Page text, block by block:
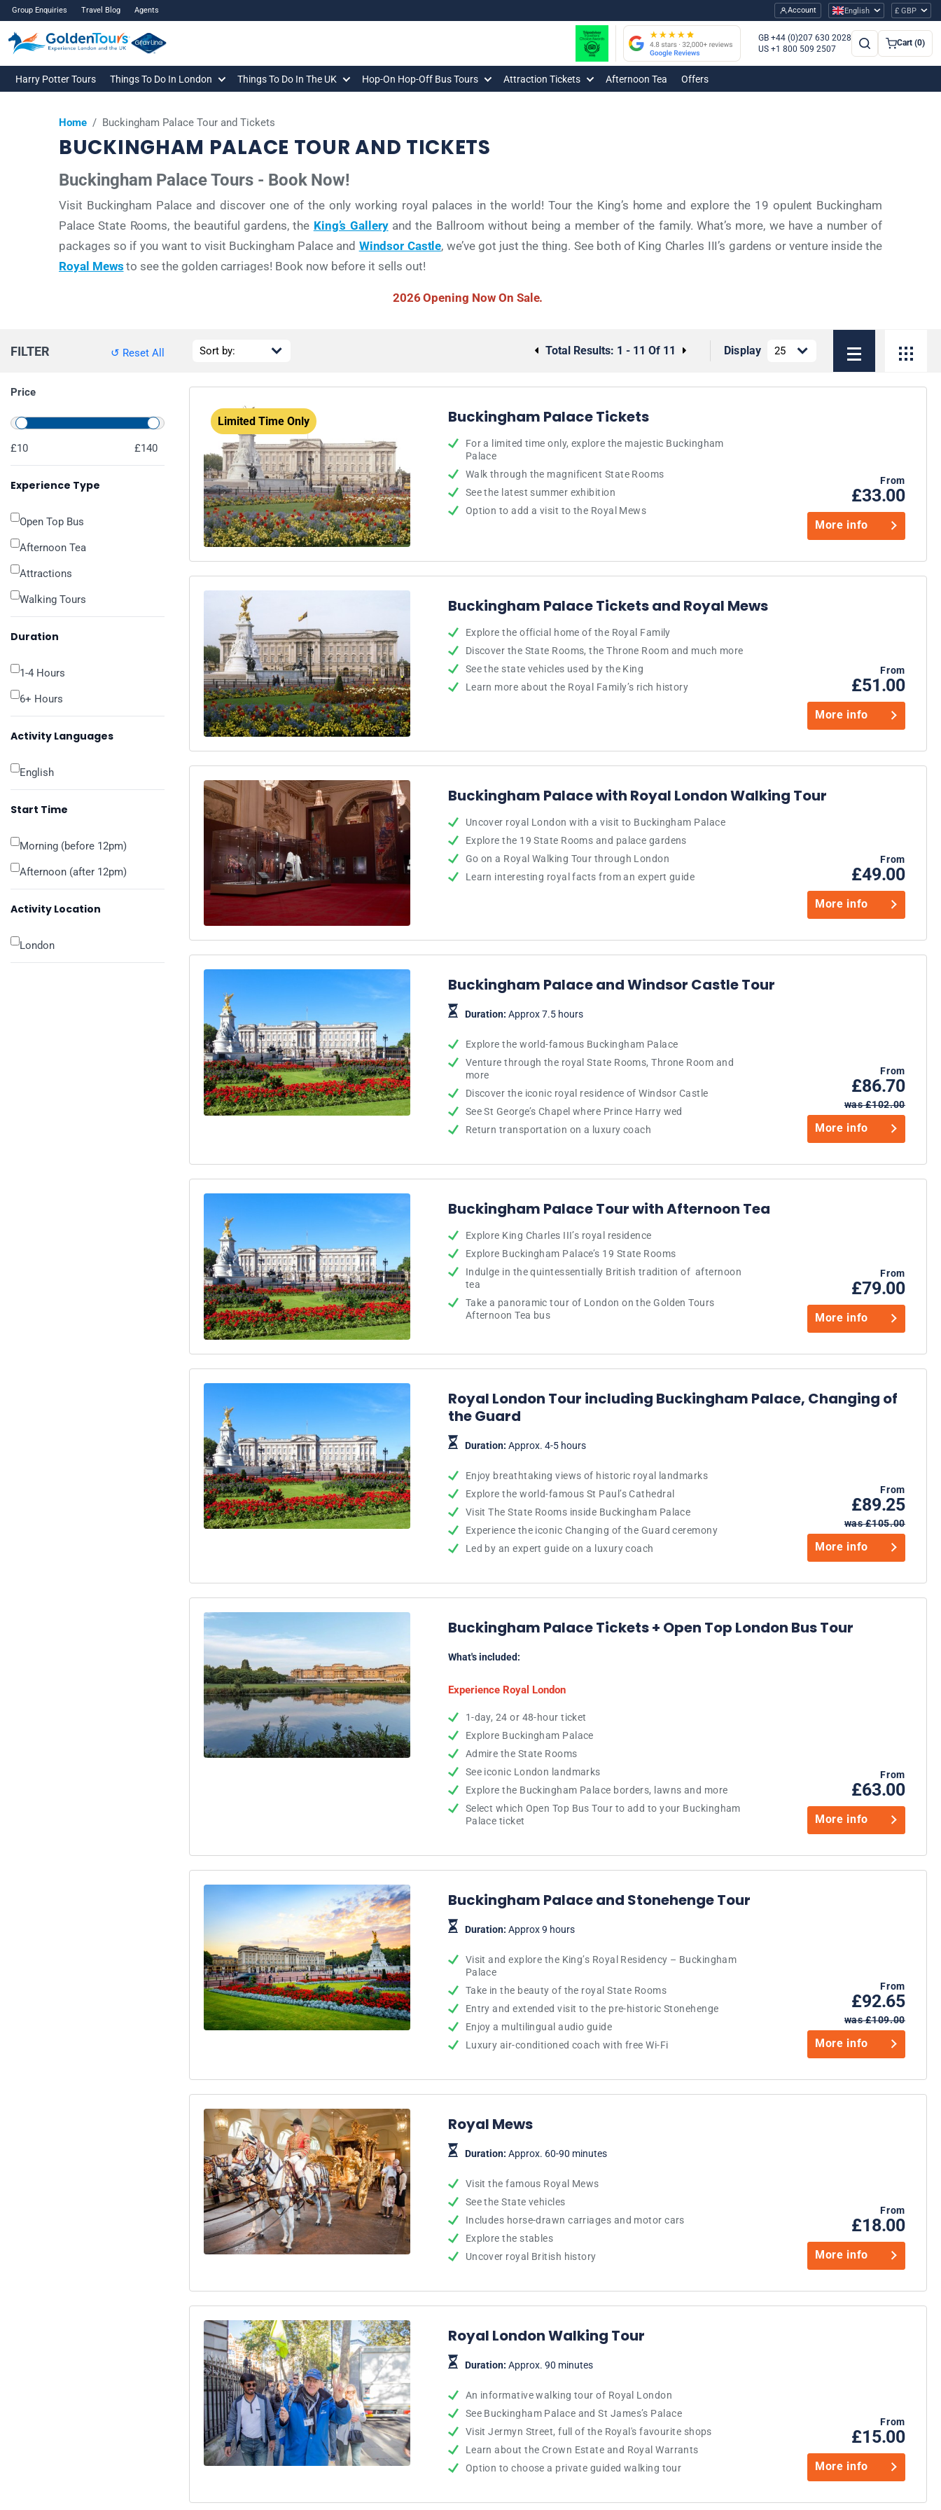
Group Enquiries Travel Blog Agents Account English £ GBP
GB +44 (0)207 630 2028
US +1 800 509 2507
Cart (0)
Harry Potter Tours Things To Do In London Things To Do In The UK Hop-On Hop-Off Bus Tours Attraction Tickets Afternoon Tea Offers
Home / Buckingham Palace Tour and Tickets
BUCKINGHAM PALACE TOUR AND TICKETS
Buckingham Palace Tours - Book Now!
Visit Buckingham Palace and discover one of the only working royal palaces in the world! Tour the King’s home and explore the 19 opulent Buckingham
Palace State Rooms, the beautiful gardens, the King’s Galleryand the Ballroom without being a member of the family. What’s more, we have a number of
packages so if you want to visit Buckingham Palace and Windsor Castle, we’ve got just the thing. See both of King Charles III’s gardens or venture inside the
Royal Mews to see the golden carriages! Book now before it sells out!
2026 Opening Now On Sale.
FILTER ↺ Reset All
Price
£10 £140
Experience Type
Open Top Bus
Afternoon Tea
Attractions
Walking Tours
Duration
1-4 Hours
6+ Hours
Activity Languages
English
Start Time
Morning (before 12pm)
Afternoon (after 12pm)
Activity Location
London
Total Results: 1 - 11 Of 11 Display
Limited Time Only Buckingham Palace Tickets
For a limited time only, explore the majestic Buckingham
Palace
Walk through the magnificent State Rooms
See the latest summer exhibition
Option to add a visit to the Royal Mews
From
£33.00
More info
Buckingham Palace Tickets and Royal Mews
Explore the official home of the Royal Family
Discover the State Rooms, the Throne Room and much more
See the state vehicles used by the King
Learn more about the Royal Family’s rich history
From
£51.00
More info
Buckingham Palace with Royal London Walking Tour
Uncover royal London with a visit to Buckingham Palace
Explore the 19 State Rooms and palace gardens
Go on a Royal Walking Tour through London
Learn interesting royal facts from an expert guide
From
£49.00
More info
Buckingham Palace and Windsor Castle Tour
Duration: Approx 7.5 hours
Explore the world-famous Buckingham Palace
Venture through the royal State Rooms, Throne Room and
more
Discover the iconic royal residence of Windsor Castle
See St George’s Chapel where Prince Harry wed
Return transportation on a luxury coach
From
£86.70
was £102.00
More info
Buckingham Palace Tour with Afternoon Tea
Explore King Charles III’s royal residence
Explore Buckingham Palace’s 19 State Rooms
Indulge in the quintessentially British tradition of afternoon
tea
Take a panoramic tour of London on the Golden Tours
Afternoon Tea bus
From
£79.00
More info
Royal London Tour including Buckingham Palace, Changing of
the Guard
Duration: Approx. 4-5 hours
Enjoy breathtaking views of historic royal landmarks
Explore the world-famous St Paul’s Cathedral
Visit The State Rooms inside Buckingham Palace
Experience the iconic Changing of the Guard ceremony
Led by an expert guide on a luxury coach
From
£89.25
was £105.00
More info
Buckingham Palace Tickets + Open Top London Bus Tour
What's included:
Experience Royal London
1-day, 24 or 48-hour ticket
Explore Buckingham Palace
Admire the State Rooms
See iconic London landmarks
Explore the Buckingham Palace borders, lawns and more
Select which Open Top Bus Tour to add to your Buckingham
Palace ticket
From
£63.00
More info
Buckingham Palace and Stonehenge Tour
Duration: Approx 9 hours
Visit and explore the King’s Royal Residency – Buckingham
Palace
Take in the beauty of the royal State Rooms
Entry and extended visit to the pre-historic Stonehenge
Enjoy a multilingual audio guide
Luxury air-conditioned coach with free Wi-Fi
From
£92.65
was £109.00
More info
Royal Mews
Duration: Approx. 60-90 minutes
Visit the famous Royal Mews
See the State vehicles
Includes horse-drawn carriages and motor cars
Explore the stables
Uncover royal British history
From
£18.00
More info
Royal London Walking Tour
Duration: Approx. 90 minutes
An informative walking tour of Royal London
See Buckingham Palace and St James’s Palace
Visit Jermyn Street, full of the Royal's favourite shops
Learn about the Crown Estate and Royal Warrants
Option to choose a private guided walking tour
From
£15.00
More info